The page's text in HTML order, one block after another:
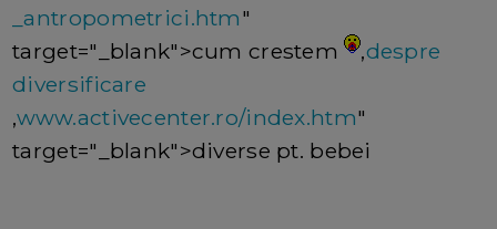
_antropometrici.htm"
target="_blank">cum crestem
,despre
diversificare
,www.activecenter.ro/index.htm"
target="_blank">diverse pt. bebei